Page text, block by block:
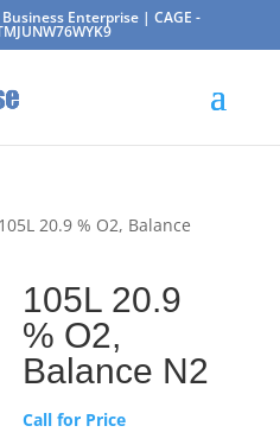
Enterprise | CAGE -
20.9 % O2, Balance
105L 20.9
% O2,
Balance N2
Call for Price